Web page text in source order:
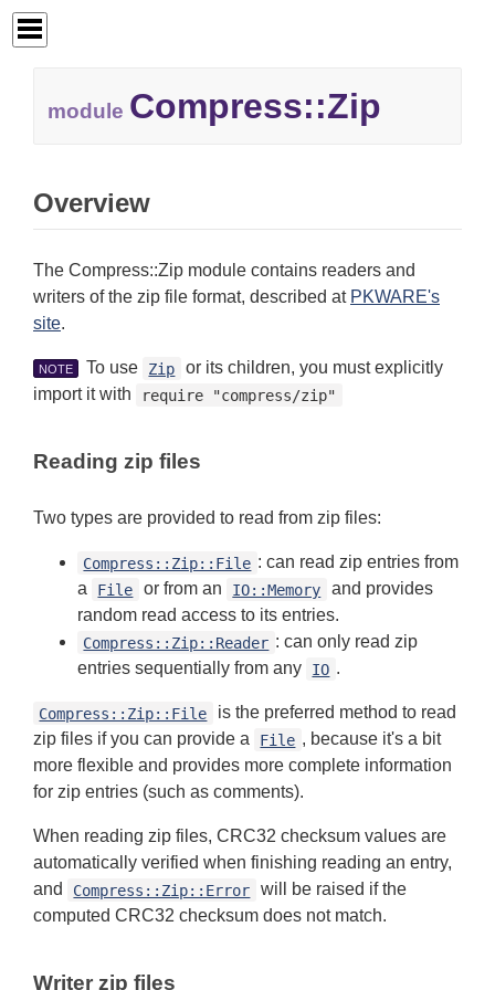
module Compress::Zip
Overview
The Compress::Zip module contains readers and
writers of the zip file format, described at PKWARE's
site.
NOTE To use Zip
or its children, you must explicitly
import it with
require "compress/zip"
Reading zip files
Two types are provided to read from zip files:
Compress::Zip::File : can read zip entries from
a
File or from an IO::Memory
and provides
random read access to its entries.
Compress::Zip::Reader : can only read zip
entries sequentially from any
IO .
Compress::Zip::File
is the preferred method to read
zip files if you can provide a
File , because it's a bit
more flexible and provides more complete information
for zip entries (such as comments).
When reading zip files, CRC32 checksum values are
automatically verified when finishing reading an entry,
and
Compress::Zip::Error
will be raised if the
computed CRC32 checksum does not match.
Writer zip files